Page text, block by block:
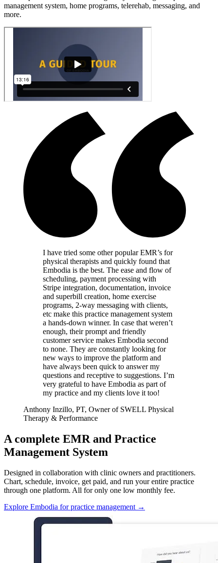
management system, home programs, telerehab, messaging, and
more.
I have tried some other popular EMR’s for
physical therapists and quickly found that
Embodia is the best. The ease and flow of
scheduling, payment processing with
Stripe integration, documentation, invoice
and superbill creation, home exercise
programs, 2-way messaging with clients,
etc make this practice management system
a hands-down winner. In case that weren’t
enough, their prompt and friendly
customer service makes Embodia second
to none. They are constantly looking for
new ways to improve the platform and
have always been quick to answer my
questions and receptive to suggestions. I’m
very grateful to have Embodia as part of
my practice and my clients love it too!
Anthony Inzillo, PT, Owner of SWELL Physical
Therapy & Performance
A complete EMR and Practice
Management System
Designed in collaboration with clinic owners and practitioners.
Chart, schedule, invoice, get paid, and run your entire practice
through one platform. All for only one low monthly fee.
Explore Embodia for practice management →